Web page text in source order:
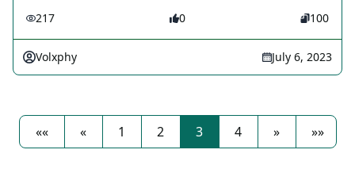
217 0 100
Volxphy July 6, 2023
«« « 1 2 3 4 » »»